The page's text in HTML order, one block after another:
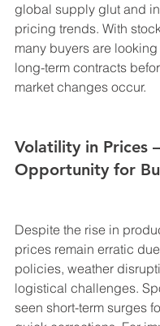
global supply glut and
pricing trends. With
many buyers are
long-term contracts
market changes occur.
Volatility in Prices
Opportunity for
Despite the rise in
prices remain erratic
policies, weather
logistical challenges.
seen short-term surges